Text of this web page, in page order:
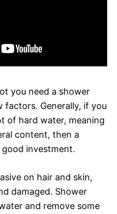
you need a shower
factors. Generally, if you
of hard water, meaning
content, then a
investment.
on hair and skin,
damaged. Shower
and remove some